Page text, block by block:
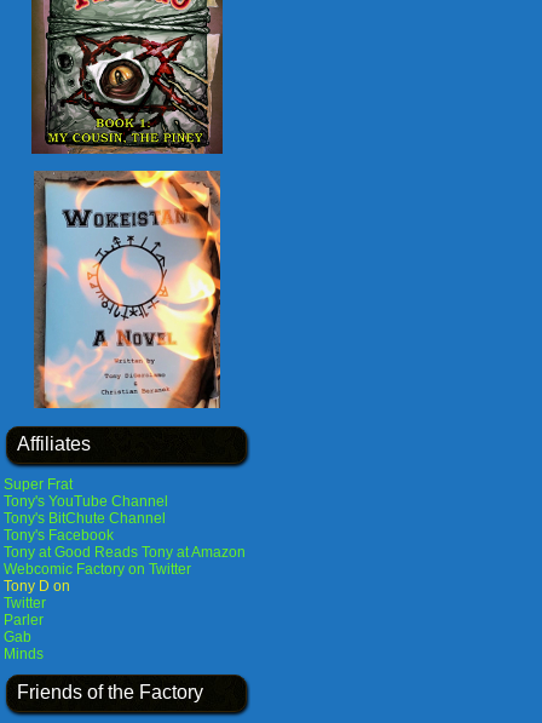
Affiliates
Super Frat
Tony's YouTube Channel
Tony's BitChute Channel
Tony's Facebook
Tony at Good Reads Tony at Amazon
Webcomic Factory on Twitter
Tony D on
Twitter
Parler
Gab
Minds
Friends of the Factory